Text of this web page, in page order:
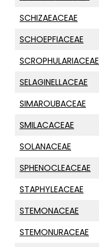
SCHIZAEACEAE
SCHOEPFIACEAE
SCROPHULARIACEAE
SELAGINELLACEAE
SIMAROUBACEAE
SMILACACEAE
SOLANACEAE
SPHENOCLEACEAE
STAPHYLEACEAE
STEMONACEAE
STEMONURACEAE